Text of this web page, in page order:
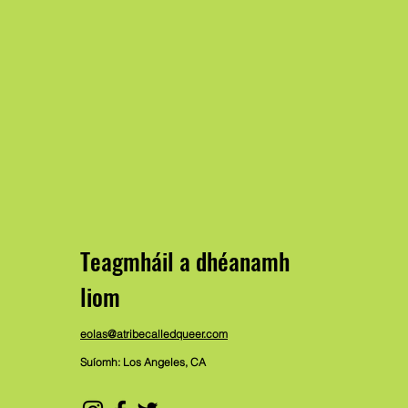
Teagmháil a dhéanamh
liom
eolas@atribecalledqueer.com
Suíomh: Los Angeles, CA